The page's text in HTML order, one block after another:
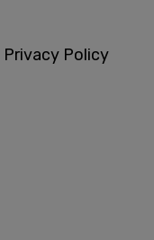
Privacy Policy